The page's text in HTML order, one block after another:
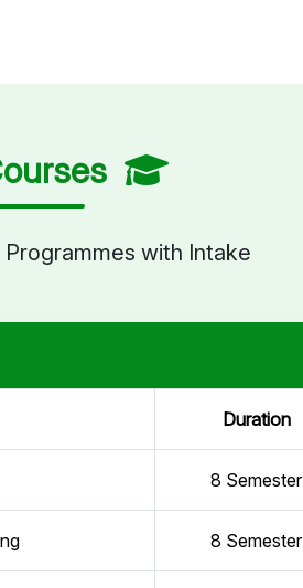
with Intake
Duration
8 Semester
8 Semester